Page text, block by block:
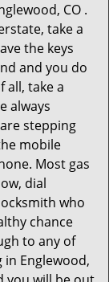
CO .
take a
the keys
and you do
all, take a
always
stepping
mobile
Most gas
dial
who
chance
to any of
Englewood,